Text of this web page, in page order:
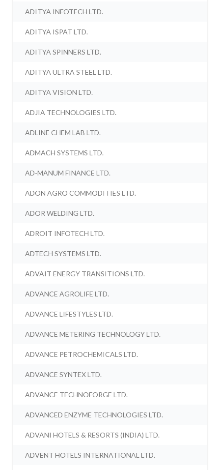
ADITYA INFOTECH LTD.
ADITYA ISPAT LTD.
ADITYA SPINNERS LTD.
ADITYA ULTRA STEEL LTD.
ADITYA VISION LTD.
ADJIA TECHNOLOGIES LTD.
ADLINE CHEM LAB LTD.
ADMACH SYSTEMS LTD.
AD-MANUM FINANCE LTD.
ADON AGRO COMMODITIES LTD.
ADOR WELDING LTD.
ADROIT INFOTECH LTD.
ADTECH SYSTEMS LTD.
ADVAIT ENERGY TRANSITIONS LTD.
ADVANCE AGROLIFE LTD.
ADVANCE LIFESTYLES LTD.
ADVANCE METERING TECHNOLOGY LTD.
ADVANCE PETROCHEMICALS LTD.
ADVANCE SYNTEX LTD.
ADVANCE TECHNOFORGE LTD.
ADVANCED ENZYME TECHNOLOGIES LTD.
ADVANI HOTELS & RESORTS (INDIA) LTD.
ADVENT HOTELS INTERNATIONAL LTD.